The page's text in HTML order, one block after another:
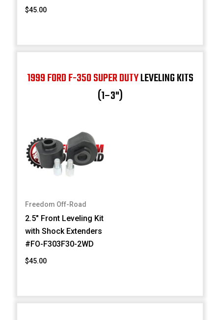
$45.00
1999 FORD F-350 SUPER DUTYLEVELING KITS
(1–3")
Freedom Off-Road
2.5" Front Leveling Kit
with Shock Extenders
#FO-F303F30-2WD
$45.00